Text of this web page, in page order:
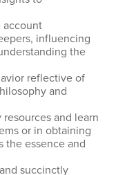
account
influencing
the
reflective of
and
and learn
or in obtaining
the essence and
succinctly